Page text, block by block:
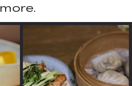
more.